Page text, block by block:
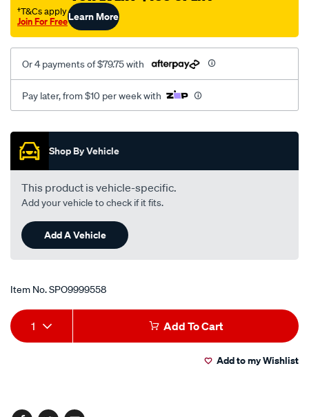
†T&Cs apply
Join For FreeLearn More
Or 4 payments of $79.75 with
Pay later, from $10 per week with
Promotions
Shop By Vehicle
This product is vehicle-specific.
Add your vehicle to check if it fits.
Add A Vehicle
Item No.SPO9999558
Add
to
Product
Actions
1 Add To Cart
Add to my Wishlist